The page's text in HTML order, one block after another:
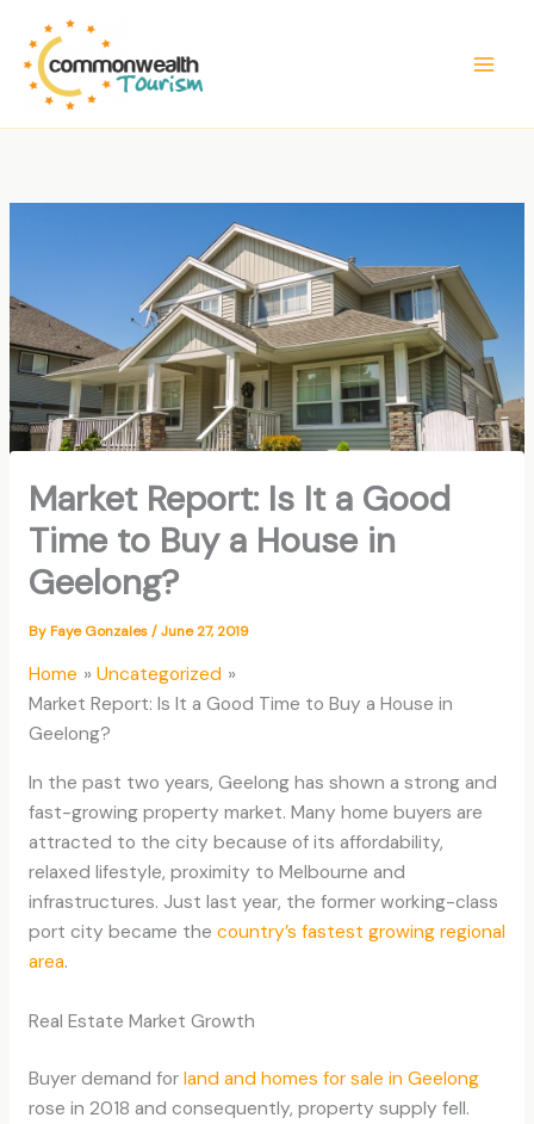
content
Market Report: Is It a Good
Time to Buy a House in
Geelong?
ByFaye Gonzales/June 27, 2019
Home
Uncategorized
Market Report: Is It a Good Time to Buy a House in
Geelong?
In the past two years, Geelong has shown a strong and
fast-growing property market. Many home buyers are
attracted to the city because of its affordability,
relaxed lifestyle, proximity to Melbourne and
infrastructures. Just last year, the former working-class
port city became the country’s fastest growing regional
area.
Real Estate Market Growth
Buyer demand for land and homes for sale in Geelong
rose in 2018 and consequently, property supply fell.